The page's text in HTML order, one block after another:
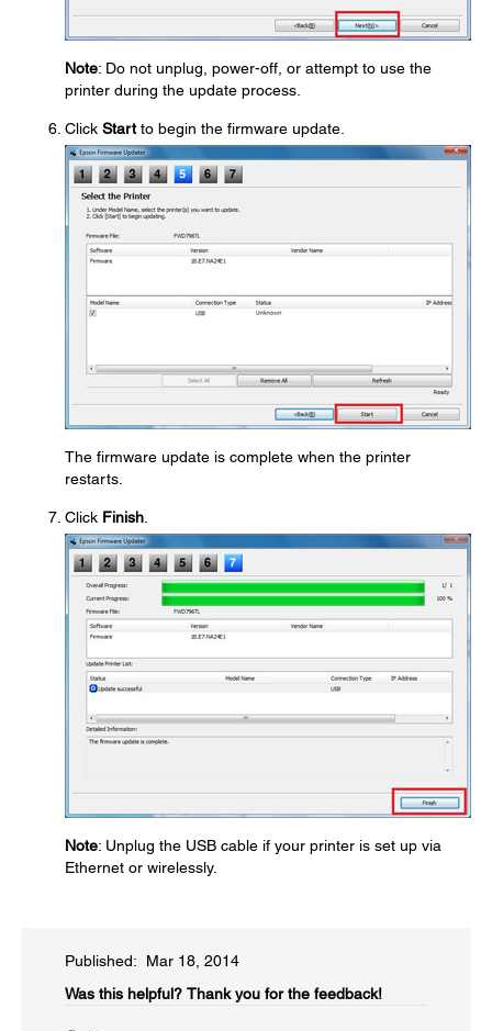
Note: Do not unplug, power-off, or attempt to use the
printer during the update process.
Click Startto begin the firmware update.
The firmware update is complete when the printer
restarts.
Click Finish
Note: Unplug the USB cable if your printer is set up via
Ethernet or wirelessly.
Published: Mar 18, 2014
Was this helpful?​ Thank you for the feedback!